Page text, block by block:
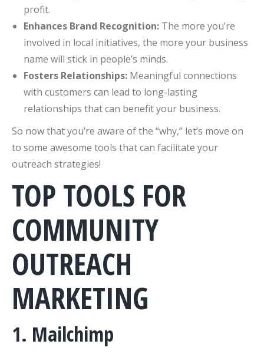
profit.
Enhances Brand Recognition: The more you’re
involved in local initiatives, the more your business
name will stick in people’s minds.
Fosters Relationships: Meaningful connections
with customers can lead to long-lasting
relationships that can benefit your business.
So now that you’re aware of the “why,” let’s move on
to some awesome tools that can facilitate your
outreach strategies!
TOP TOOLS FOR
COMMUNITY
OUTREACH
MARKETING
1. Mailchimp